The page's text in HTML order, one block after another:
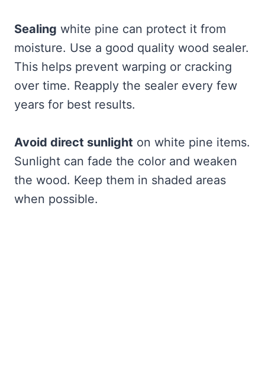
Sealing white pine can protect it from
moisture. Use a good quality wood sealer.
This helps prevent warping or cracking
over time. Reapply the sealer every few
years for best results.
Avoid direct sunlight on white pine items.
Sunlight can fade the color and weaken
the wood. Keep them in shaded areas
when possible.